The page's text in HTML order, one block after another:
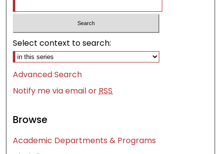
Select context to search:
Advanced Search
Notify me via email orRSS
Browse
Academic Departments & Programs